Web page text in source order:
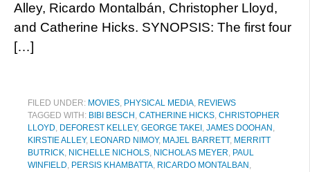
Alley, Ricardo Montalbán, Christopher Lloyd,
and Catherine Hicks. SYNOPSIS: The first four
[…]
FILED UNDER: MOVIES, PHYSICAL MEDIA, REVIEWS
TAGGED WITH: BIBI BESCH , CATHERINE HICKS, CHRISTOPHER
LLOYD, DEFOREST KELLEY, GEORGE TAKEI , JAMES DOOHAN ,
KIRSTIE ALLEY, LEONARD NIMOY, MAJEL BARRETT, MERRITT
BUTRICK, NICHELLE NICHOLS, NICHOLAS MEYER, PAUL
WINFIELD, PERSIS KHAMBATTA, RICARDO MONTALBAN ,